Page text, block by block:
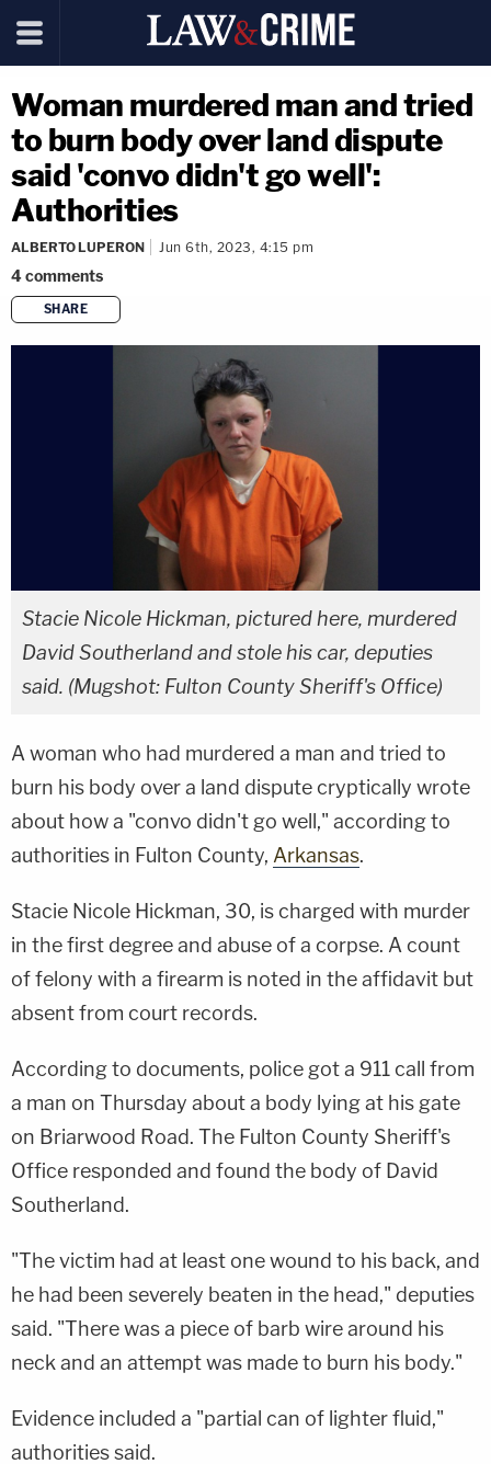
Woman murdered man and tried
to burn body over land dispute
said 'convo didn't go well':
Authorities
ALBERTO LUPERON Jun 6th, 2023, 4:15 pm
4comments
SHARE
copy link
Stacie Nicole Hickman, pictured here, murdered
David Southerland and stole his car, deputies
said. (Mugshot: Fulton County Sheriff's Office)
A woman who had murdered a man and tried to
burn his body over a land dispute cryptically wrote
about how a "convo didn't go well," according to
authorities in Fulton County, Arkansas.
Stacie Nicole Hickman, 30, is charged with murder
in the first degree and abuse of a corpse. A count
of felony with a firearm is noted in the affidavit but
absent from court records.
According to documents, police got a 911 call from
a man on Thursday about a body lying at his gate
on Briarwood Road. The Fulton County Sheriff's
Office responded and found the body of David
Southerland.
"The victim had at least one wound to his back, and
he had been severely beaten in the head," deputies
said. "There was a piece of barb wire around his
neck and an attempt was made to burn his body."
Evidence included a "partial can of lighter fluid,"
authorities said.